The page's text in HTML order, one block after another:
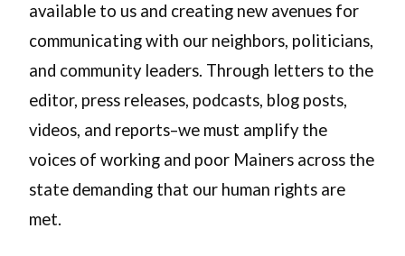
available to us and creating new avenues for
communicating with our neighbors, politicians,
and community leaders. Through letters to the
editor, press releases, podcasts, blog posts,
videos, and reports–we must amplify the
voices of working and poor Mainers across the
state demanding that our human rights are
met.